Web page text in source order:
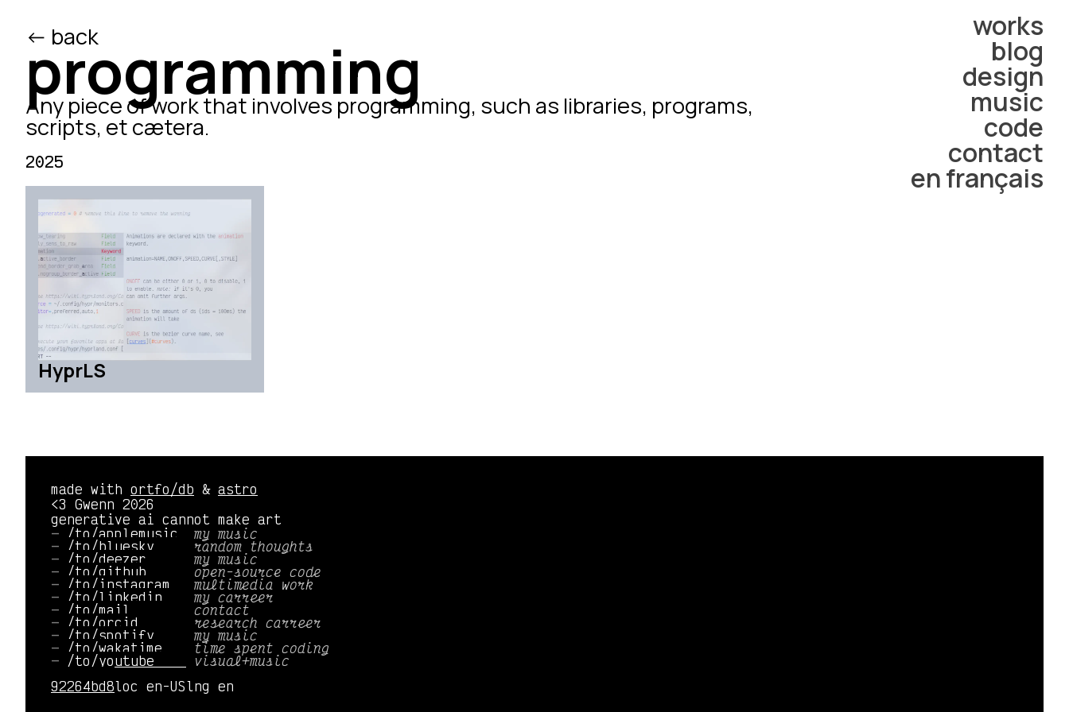
works
blog
design
music
code
contact
en français
<- back
programming
Any piece of work that involves programming, such as libraries, programs,
scripts, et cætera.
2025
HyprLS
made with ortfo/db & astro
<3 Gwenn 2026
generative ai cannot make art
/to/applemusic
my music
/to/bluesky random thoughts
/to/deezer my music
/to/github open-source code
/to/instagram multimedia work
/to/linkedin my carreer
/to/mail contact
/to/orcid research carreer
/to/spotify my music
/to/wakatime time spent coding
/to/youtube
visual+music
92264bd8loc en-USlng en